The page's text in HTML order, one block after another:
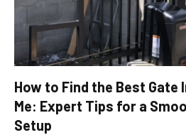
How to Find the Best
Me: Expert Tips for a
Setup